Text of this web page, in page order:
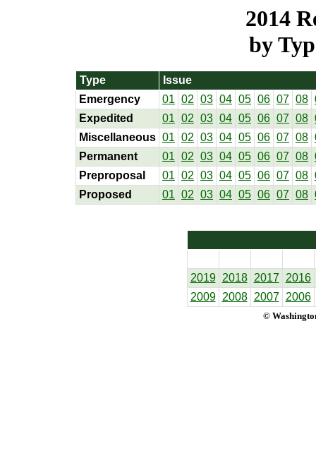
2014
by
Type
Issue
Emergency
01 02 03 04 05 06 07 08
Expedited
01 02 03 04 05 06 07 08
Miscellaneous 01 02 03 04 05 06 07 08
Permanent
01 02 03 04 05 06 07 08
Preproposal
01 02 03 04 05 06 07 08
Proposed
01 02 03 04 05 06 07 08
2019 2018 2017
2016
2009
2008 2007 2006
©